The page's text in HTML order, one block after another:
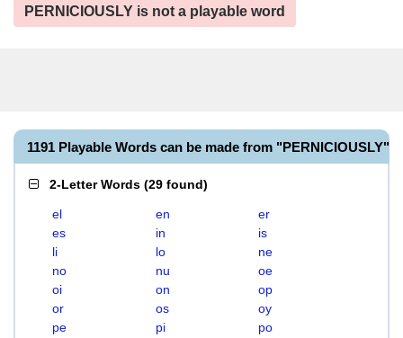
PERNICIOUSLY is not a playable word
1191 Playable Words can be made from "PERNICIOUSLY"
2-Letter Words (29 found)
el en
er
es
in
is
li
lo
ne
no
nu
oe
oi
on
op
or
os
oy
pe
pi
po